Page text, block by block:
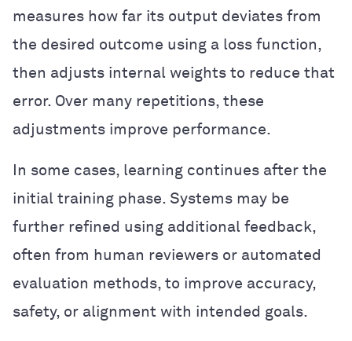
measures how far its output deviates from
the desired outcome using a loss function,
then adjusts internal weights to reduce that
error. Over many repetitions, these
adjustments improve performance.
In some cases, learning continues after the
initial training phase. Systems may be
further refined using additional feedback,
often from human reviewers or automated
evaluation methods, to improve accuracy,
safety, or alignment with intended goals.